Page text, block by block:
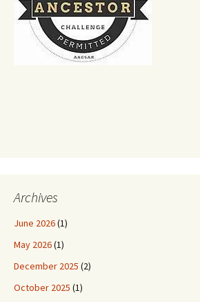
Archives
June 2026(1)
May 2026(1)
December 2025 (2)
October 2025 (1)